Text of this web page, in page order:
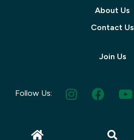
About Us
Contact Us
Join Us
Follow Us: